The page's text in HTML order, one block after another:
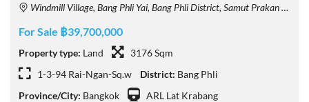
Windmill Village, Bang Phli Yai, Bang Phli District, Samut Prakan 10540, Thailand
For Sale ฿39,700,000
Property type: Land
3176 Sqm
1-3-94 Rai-Ngan-Sq.w
District: Bang Phli
Province/City: Bangkok ARL Lat Krabang